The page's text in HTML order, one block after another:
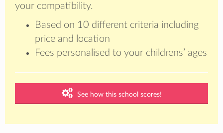
your compatibility.
Based on 10 different criteria including
price and location
Fees personalised to your childrens’ ages
See how this school scores!